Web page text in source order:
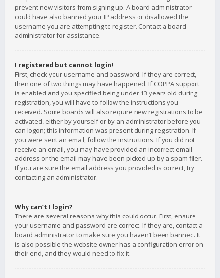
prevent new visitors from signing up. A board administrator
could have also banned your IP address or disallowed the
username you are attempting to register. Contact a board
administrator for assistance.
I registered but cannot login!
First, check your username and password. If they are correct,
then one of two things may have happened. If COPPA support
is enabled and you specified being under 13 years old during
registration, you will have to follow the instructions you
received. Some boards will also require new registrations to be
activated, either by yourself or by an administrator before you
can logon; this information was present during registration. If
you were sent an email, follow the instructions. If you did not
receive an email, you may have provided an incorrect email
address or the email may have been picked up by a spam filer.
If you are sure the email address you provided is correct, try
contacting an administrator.
Why can’t I login?
There are several reasons why this could occur. First, ensure
your username and password are correct. If they are, contact a
board administrator to make sure you haven’t been banned. It
is also possible the website owner has a configuration error on
their end, and they would need to fix it.